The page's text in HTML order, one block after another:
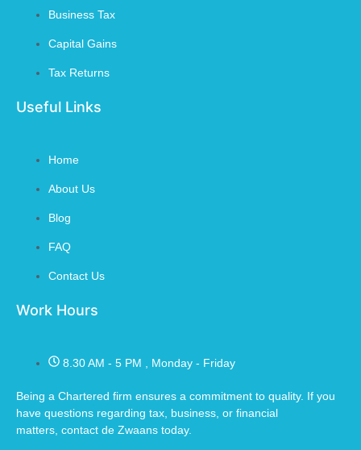
Business Tax
Capital Gains
Tax Returns
Useful Links
Home
About Us
Blog
FAQ
Contact Us
Work Hours
8.30 AM - 5 PM , Monday - Friday
Being a Chartered firm ensures a commitment to quality. If you
have questions regarding tax, business, or financial
matters, contact de Zwaans today.